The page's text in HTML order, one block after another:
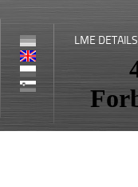
LME DETAILS